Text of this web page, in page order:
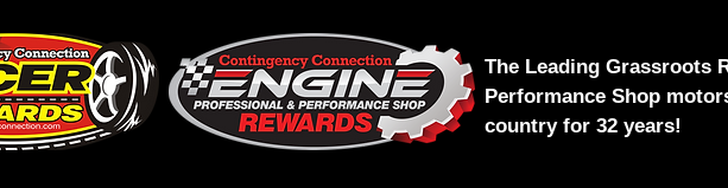
The Leading Grassroots
Performance Shop
country for 32 years!